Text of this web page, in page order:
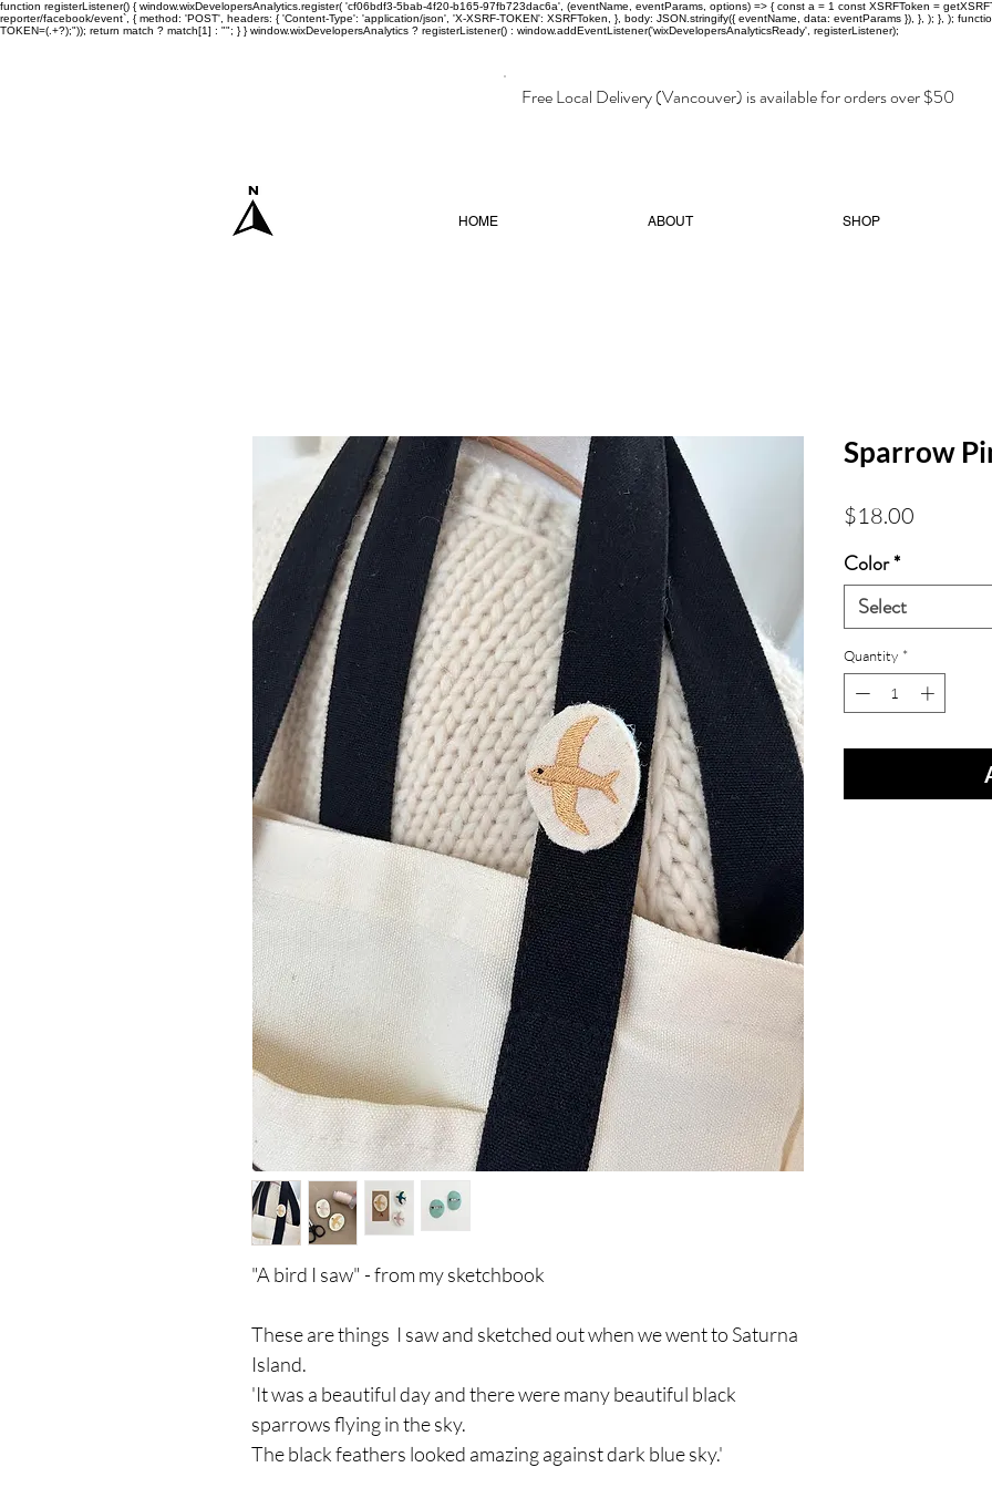
function registerListener() { window.wixDevelopersAnalytics.register( 'cf06bdf3-5bab-4f20-b165-97fb723dac6a', (eventName, eventParams, options) => { const a = 1 const XSRFToken =
reporter/facebook/event`, { method: 'POST', headers: { 'Content-Type': 'application/json', 'X-XSRF-TOKEN': XSRFToken, }, body: JSON.stringify({ eventName, data: eventParams }), }, ); }, );
TOKEN=(.+?);")); return match ? match[1] : ""; } } window.wixDevelopersAnalytics ? registerListener() : window.addEventListener('wixDevelopersAnalyticsReady', registerListener);
Free Local Delivery (Vancouver) is available for orders over $50
HOME ABOUT SHOP
"A bird I saw" - from my sketchbook
These are things I saw and sketched out when we went to Saturna
Island.
'It was a beautiful day and there were many beautiful black
sparrows flying in the sky.
The black feathers looked amazing against dark blue sky.'
Sparrow
$18.00
Color*
Select
Quantity *